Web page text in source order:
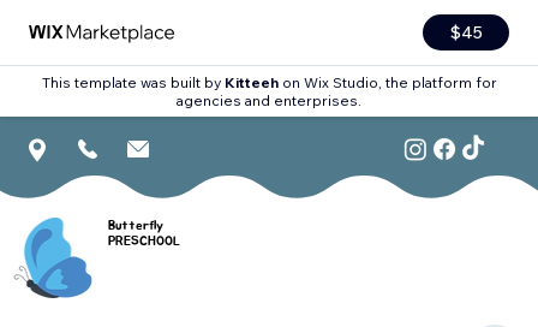
$45
This template was built by Kitteehon Wix Studio, the platform for
agencies and enterprises.